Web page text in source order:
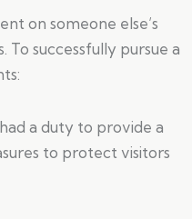
on someone else’s
successfully pursue a
a duty to provide a
to protect visitors